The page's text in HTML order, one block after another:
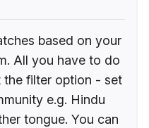
based on your
All you have to do
the filter option - set
e.g. Hindu
tongue. You can